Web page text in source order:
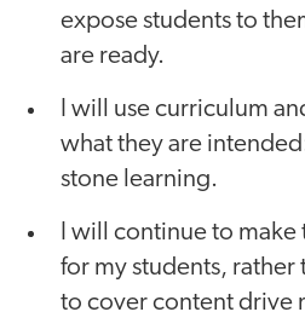
expose students to
are ready.
I will use curriculum
what they are
stone learning.
I will continue to
for my students, rather
to cover content drive